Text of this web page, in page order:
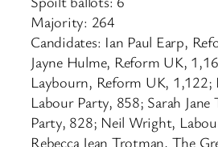
Majority: 264
Candidates: Ian Paul Earp,
Jayne Hulme, Reform UK,
Laybourn, Reform UK, 1,122;
Labour Party, 858; Sarah
Party, 828; Neil Wright,
Rebecca Jean Trotman, The